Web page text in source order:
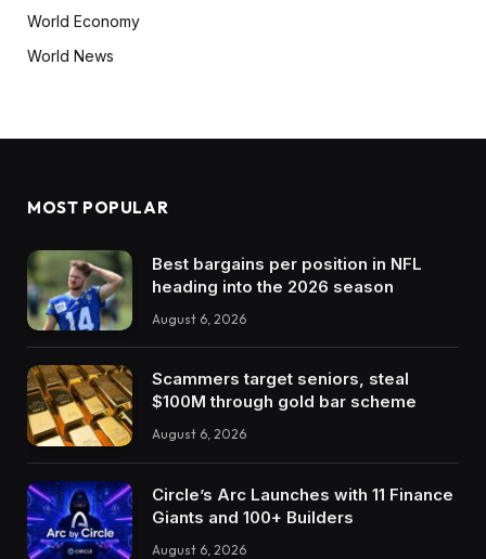
World Economy
World News
MOST POPULAR
Best bargains per position in NFL
heading into the 2026 season
August 6, 2026
Scammers target seniors, steal
$100M through gold bar scheme
August 6, 2026
Circle’s Arc Launches with 11 Finance
Giants and 100+ Builders
August 6, 2026